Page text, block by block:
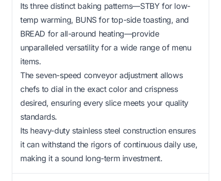
Its three distinct baking patterns—STBY for low-
temp warming, BUNS for top-side toasting, and
BREAD for all-around heating—provide
unparalleled versatility for a wide range of menu
items.
The seven-speed conveyor adjustment allows
chefs to dial in the exact color and crispness
desired, ensuring every slice meets your quality
standards.
Its heavy-duty stainless steel construction ensures
it can withstand the rigors of continuous daily use,
making it a sound long-term investment.